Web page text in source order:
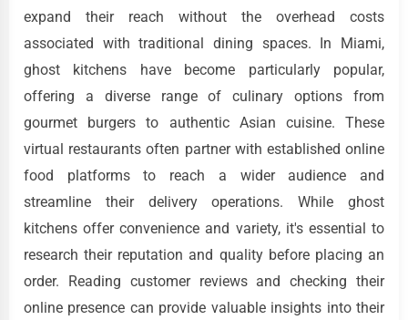
expand their reach without the overhead costs
associated with traditional dining spaces. In Miami,
ghost kitchens have become particularly popular,
offering a diverse range of culinary options from
gourmet burgers to authentic Asian cuisine. These
virtual restaurants often partner with established online
food platforms to reach a wider audience and
streamline their delivery operations. While ghost
kitchens offer convenience and variety, it's essential to
research their reputation and quality before placing an
order. Reading customer reviews and checking their
online presence can provide valuable insights into their